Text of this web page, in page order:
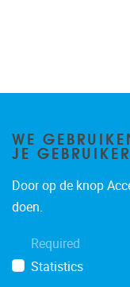
WE
JE
Door op de knop
doen.
Required
Statistics